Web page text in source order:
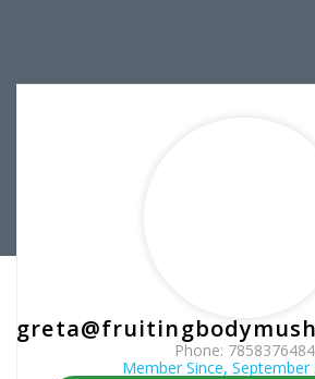
Phone: 7858376484
Member Since, September